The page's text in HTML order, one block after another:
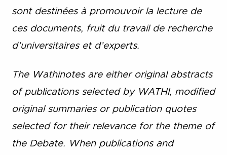
sont destinées à promouvoir la lecture de
ces documents, fruit du travail de recherche
d’universitaires et d’experts.
The Wathinotes are either original abstracts
of publications selected by WATHI, modified
original summaries or publication quotes
selected for their relevance for the theme of
the Debate. When publications and